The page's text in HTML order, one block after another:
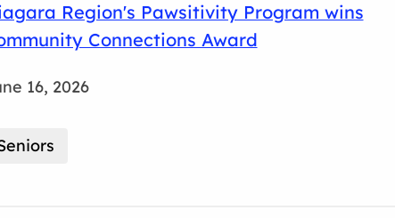
Region's Pawsitivity Program wins
Connections Award
16, 2026